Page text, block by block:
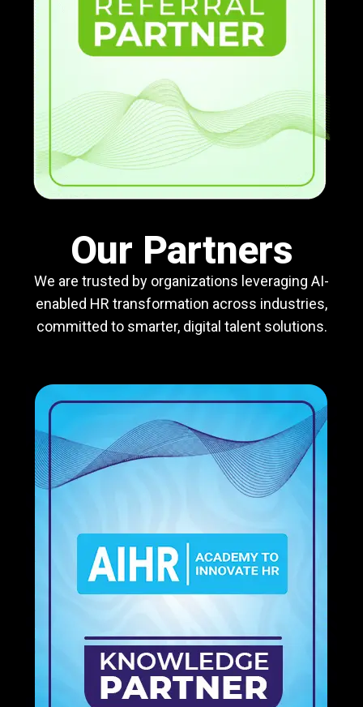
Our Partners
We are trusted by organizations leveraging AI-
enabled HR transformation across industries,
committed to smarter, digital talent solutions.